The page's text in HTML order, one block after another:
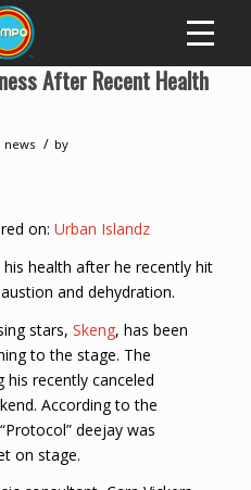
After Recent Health
news / by
on: Urban Islandz
health after he recently hit
and dehydration.
stars, Skeng, has been
to the stage. The
recently canceled
According to the
deejay was
on stage.